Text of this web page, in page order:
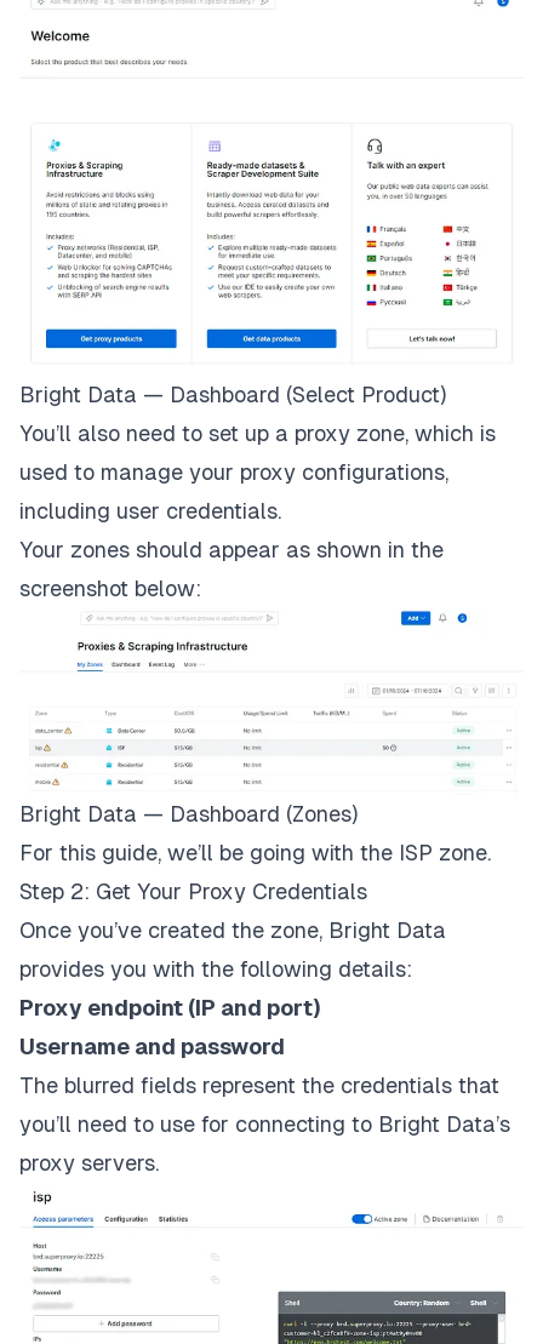
Bright Data — Dashboard (Select Product)
You’ll also need to set up a proxy zone, which is
used to manage your proxy configurations,
including user credentials.
Your zones should appear as shown in the
screenshot below:
Bright Data — Dashboard (Zones)
For this guide, we’ll be going with the ISP zone.
Step 2: Get Your Proxy Credentials
Once you’ve created the zone, Bright Data
provides you with the following details:
Proxy endpoint (IP and port)
Username and password
The blurred fields represent the credentials that
you’ll need to use for connecting to Bright Data’s
proxy servers.